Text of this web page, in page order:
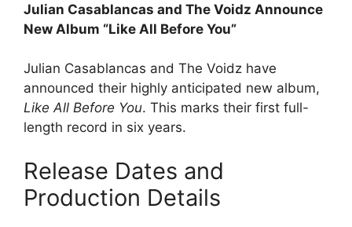
Julian Casablancas and The Voidz Announce
New Album “Like All Before You”
Julian Casablancas and The Voidz have
announced their highly anticipated new album,
Like All Before You. This marks their first full-
length record in six years.
Release Dates and
Production Details